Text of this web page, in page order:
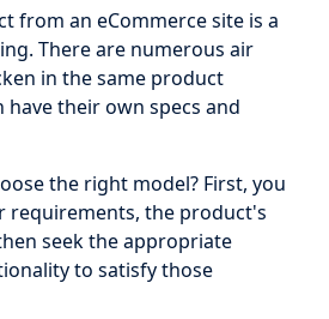
from an eCommerce site is a
There are numerous air
in the same product
their own specs and
the right model? First, you
requirements, the product's
seek the appropriate
to satisfy those